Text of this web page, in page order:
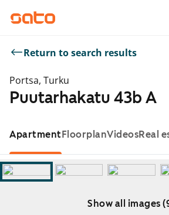
Return to search results
Portsa, Turku
Puutarhakatu 43b A
ApartmentFloorplanVideosReal
Show all images